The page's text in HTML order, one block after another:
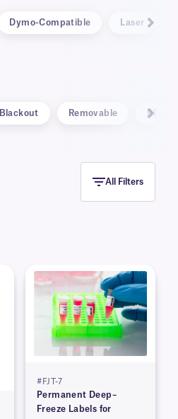
Dymo-Compatible Laser
Blackout Removable RFID
All Filters
#FJT-7
Permanent Deep–
Freeze Labels for